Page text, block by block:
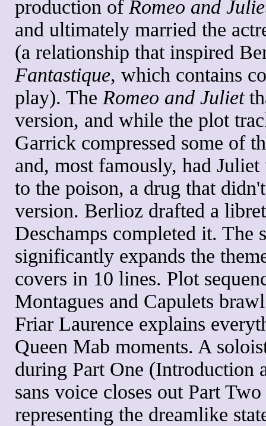
production of Romeo and
and ultimately married the
(a relationship that inspired
Fantastique, which contains
play). The Romeo and Juliet
version, and while the plot
Garrick compressed some of
and, most famously, had
to the poison, a drug that
version. Berlioz drafted a
Deschamps completed it. The
significantly expands the
covers in 10 lines. Plot
Montagues and Capulets
Friar Laurence explains
Queen Mab moments. A
during Part One (Introduction
sans voice closes out Part
representing the dreamlike